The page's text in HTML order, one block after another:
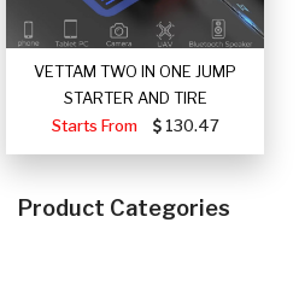
VETTAM TWO IN ONE JUMP
STARTER AND TIRE
Starts From
130.47
Product Categories